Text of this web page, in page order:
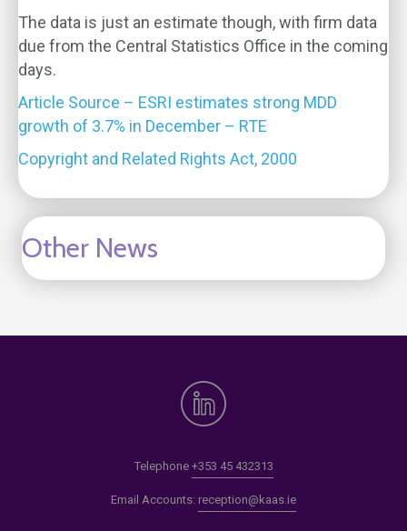
The data is just an estimate though, with firm data
due from the Central Statistics Office in the coming
days.
Article Source – ESRI estimates strong MDD
growth of 3.7% in December – RTE
Copyright and Related Rights Act, 2000
Other News
Telephone +353 45 432313
Email Accounts: reception@kaas.ie